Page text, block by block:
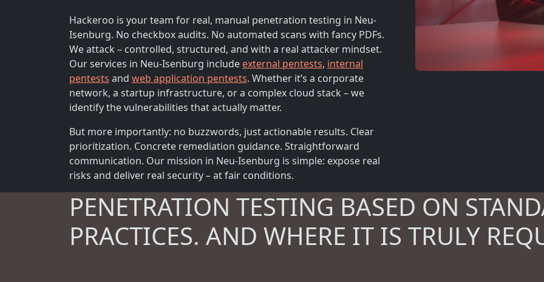
Hackeroo is your team for real, manual penetration testing in Neu-
Isenburg. No checkbox audits. No automated scans with fancy PDFs.
We attack – controlled, structured, and with a real attacker mindset.
Our services in Neu-Isenburg include external pentests, internal
pentests and web application pentests. Whether it’s a corporate
network, a startup infrastructure, or a complex cloud stack – we
identify the vulnerabilities that actually matter.
But more importantly: no buzzwords, just actionable results. Clear
prioritization. Concrete remediation guidance. Straightforward
communication. Our mission in Neu-Isenburg is simple: expose real
risks and deliver real security – at fair conditions.
PENETRATION TESTING BASED ON
PRACTICES. AND WHERE IT IS TRULY